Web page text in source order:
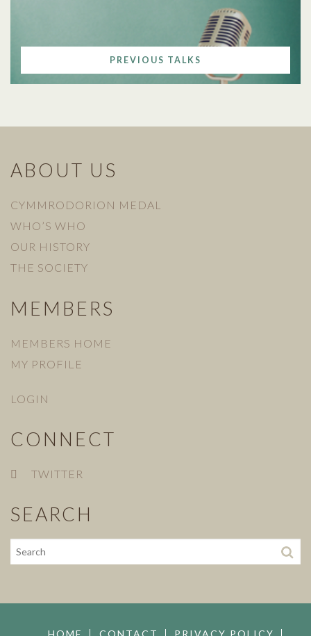
PREVIOUS TALKS
ABOUT US
CYMMRODORION MEDAL
WHO’S WHO
OUR HISTORY
THE SOCIETY
MEMBERS
MEMBERS HOME
MY PROFILE
LOGIN
CONNECT
TWITTER
SEARCH
HOME CONTACT PRIVACY POLICY